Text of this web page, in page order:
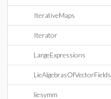
IterativeMaps
Iterator
LargeExpressions
LieAlgebrasOfVectorFields
liesymm